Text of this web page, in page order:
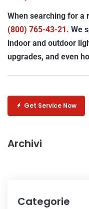
When searching for a
(800) 765-43-21. We
indoor and outdoor
upgrades, and even
Get Service Now
Archivi
Categorie